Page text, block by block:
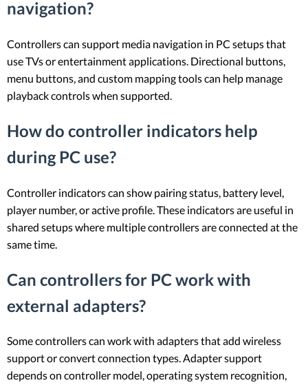
navigation?
Controllers can support media navigation in PC setups that
use TVs or entertainment applications. Directional buttons,
menu buttons, and custom mapping tools can help manage
playback controls when supported.
How do controller indicators help
during PC use?
Controller indicators can show pairing status, battery level,
player number, or active profile. These indicators are useful in
shared setups where multiple controllers are connected at the
same time.
Can controllers for PC work with
external adapters?
Some controllers can work with adapters that add wireless
support or convert connection types. Adapter support
depends on controller model, operating system recognition,